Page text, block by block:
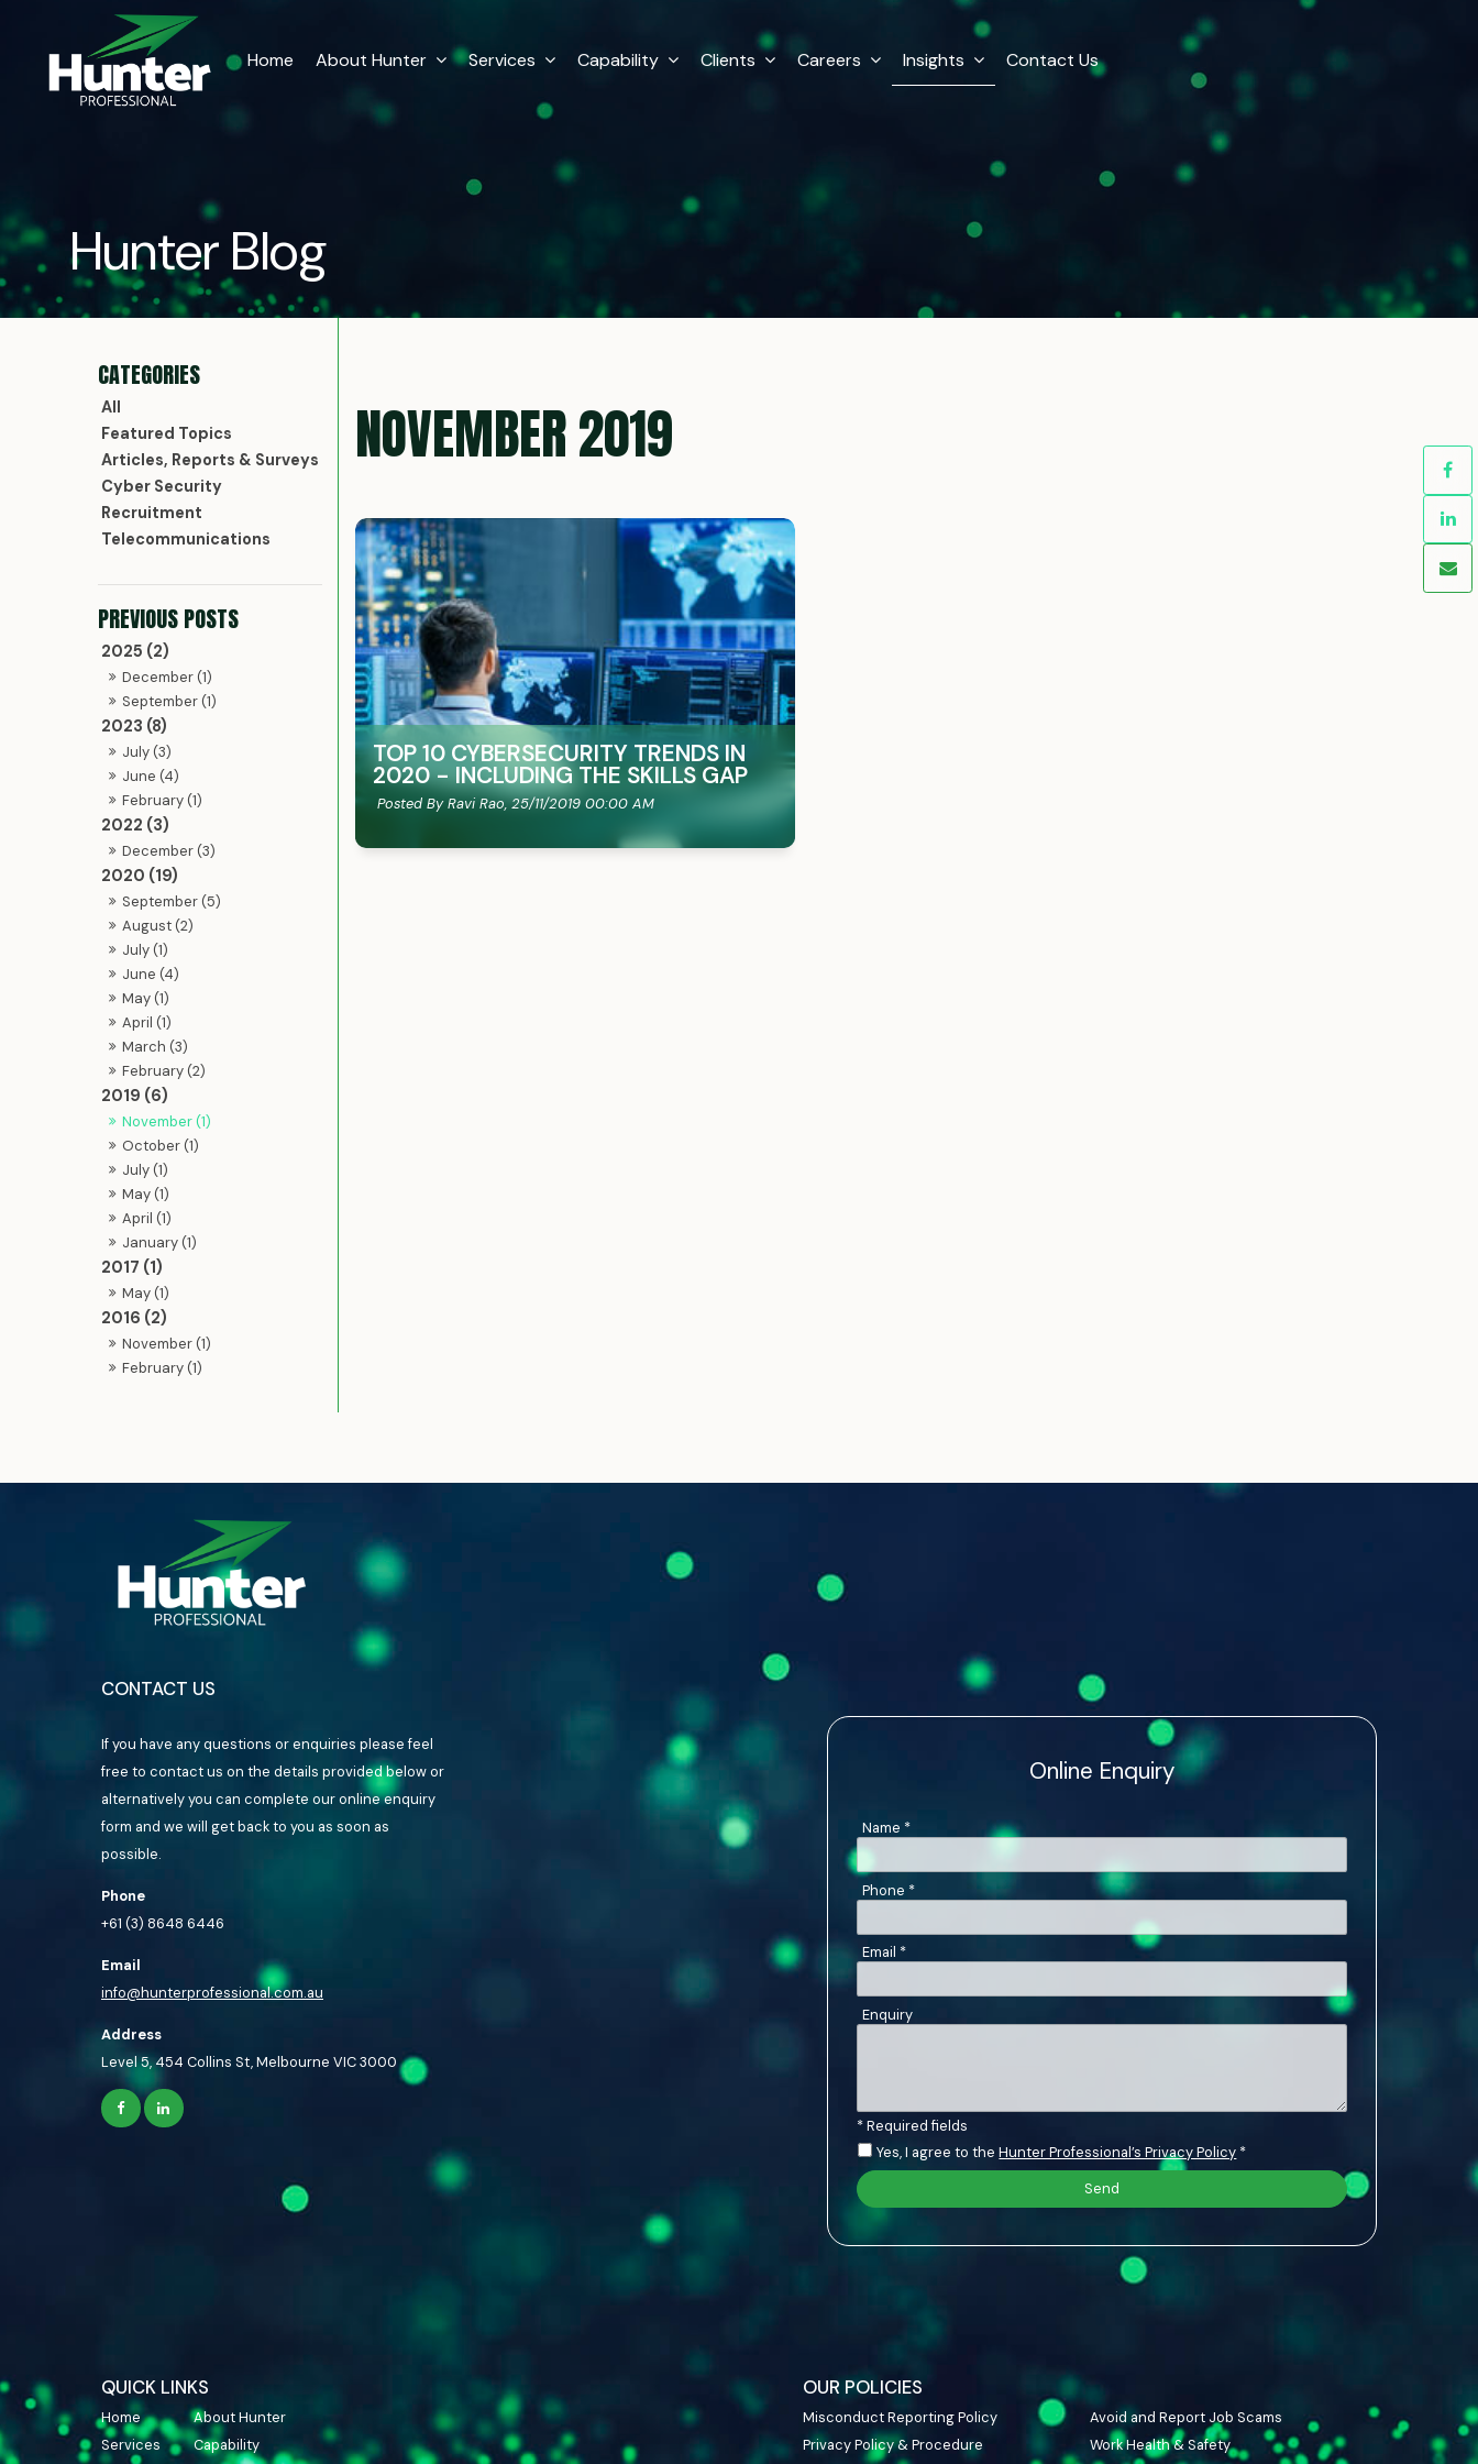
Home About Hunter Services Capability Clients Careers Insights Contact Us
Hunter Blog
2025 (2)
December (1)
September (1)
2023 (8)
July (3)
June (4)
February (1)
2022 (3)
December (3)
2020 (19)
September (5)
August (2)
July (1)
June (4)
May (1)
April (1)
March (3)
February (2)
2019 (6)
November (1)
October (1)
July (1)
May (1)
April (1)
January (1)
2017 (1)
May (1)
2016 (2)
November (1)
February (1)
All
Featured Topics
Articles, Reports & Surveys
Cyber Security
Recruitment
Telecommunications
NOVEMBER 2019
TOP 10 CYBERSECURITY TRENDS IN
2020 - INCLUDING THE SKILLS GAP
Posted By Ravi Rao, 25/11/2019 00:00 AM
CONTACT US
If you have any questions or enquiries please feel
free to contact us on the details provided below or
alternatively you can complete our online enquiry
form and we will get back to you as soon as
possible.
Phone
+61 (3) 8648 6446
Email
info@hunterprofessional.com.au
Address
Level 5, 454 Collins St, Melbourne VIC 3000
Online Enquiry
Name *
Phone *
Email *
Enquiry
* Required fields
Yes, I agree to theHunter Professional’s Privacy Policy *
QUICK LINKS
Home
About Hunter
Services
Capability
OUR POLICIES
Misconduct Reporting Policy
Avoid and Report Job Scams
Privacy Policy & Procedure
Work Health & Safety